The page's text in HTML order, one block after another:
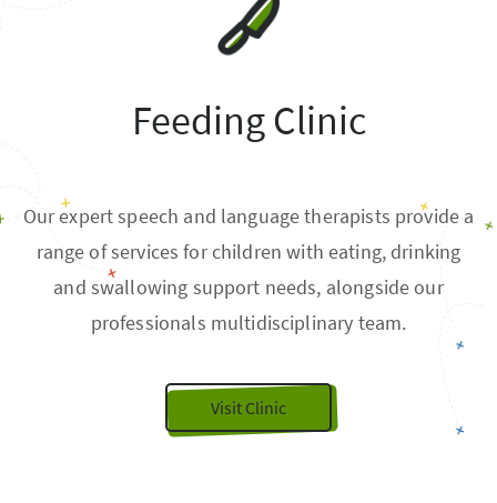
Feeding Clinic
Our expert speech and language therapists provide a
range of services for children with eating, drinking
and swallowing support needs, alongside our
professionals multidisciplinary team.
Visit Clinic